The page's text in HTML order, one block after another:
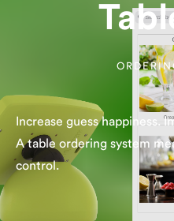
Increase guess happiness.
A table ordering system
control.